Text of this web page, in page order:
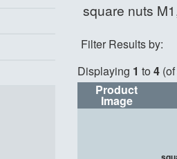
square nuts
Filter Results by:
Displaying 1 to 4 (of
Product
Image